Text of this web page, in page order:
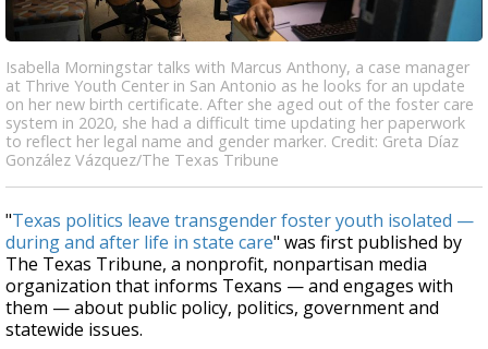
Isabella Morningstar talks with Marcus Anthony, a case manager
at Thrive Youth Center in San Antonio as he looks for an update
on her new birth certificate. After she aged out of the foster care
system in 2020, she had a difficult time updating her paperwork
to reflect her legal name and gender marker. Credit: Greta Díaz
González Vázquez/The Texas Tribune
"Texas politics leave transgender foster youth isolated —
during and after life in state care" was first published by
The Texas Tribune, a nonprofit, nonpartisan media
organization that informs Texans — and engages with
them — about public policy, politics, government and
statewide issues.